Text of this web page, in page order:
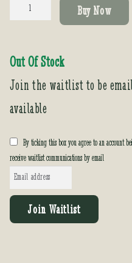
vershaffeltii
Buy Now
Out Of Stock
Join the waitlist to be
available
By ticking this box you agree to an account
receive waitlist communications by email
n
t
e
Join Waitlist